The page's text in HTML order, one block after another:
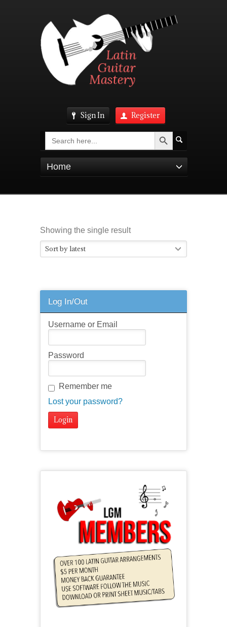
Sign In Register
Search Search Button
Home
Showing the single result
Sort by latest
Log In/Out
Username or Email
Password
Remember me
Lost your password?